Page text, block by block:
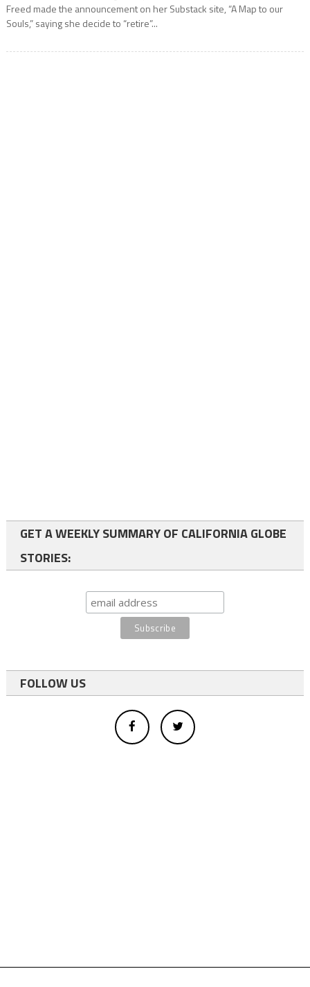
Freed made the announcement on her Substack site, “A Map to our
Souls,” saying she decide to “retire”...
GET A WEEKLY SUMMARY OF CALIFORNIA GLOBE
STORIES:
FOLLOW US